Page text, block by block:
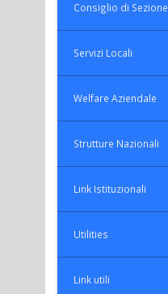
Consiglio di Sezione
Servizi Locali
Welfare Aziendale
Strutture Nazionali
Link Istituzionali
Utilities
Link utili